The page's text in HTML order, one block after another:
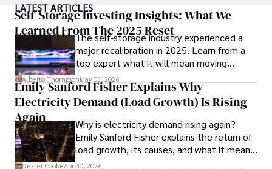
numerous publications, covering a wide range of topics
such as global economic trends, investment strategies,
and market analysis. His articles are recognized for their
insightful analysis and clear explanations, making complex
financial concepts accessible to readers.
Camilo's experience includes working in roles related to
financial reporting, analysis, and commentary, allowing him
to provide readers with accurate and trustworthy
information. His dedication to journalistic integrity and
commitment to delivering high-quality content make him
a trusted voice in the fields of finance and journalism.
LATEST ARTICLES
Self-Storage Investing Insights: What We
Learned From The 2025 Reset
The self-storage industry experienced a
major recalibration in 2025. Learn from a
top expert what it will mean moving
forward for those who invest.
Alberto ThompsonMay 03, 2026
Emily Sanford Fisher Explains Why
Electricity Demand (Load Growth) Is Rising
Again
Why is electricity demand rising again?
Emily Sanford Fisher explains the return of
load growth, its causes, and what it means
for energy markets.
Dexter CookeApr 30, 2026